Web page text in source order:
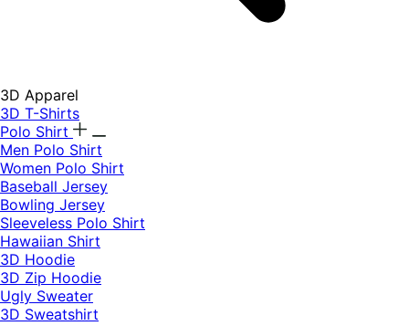
3D Apparel
3D T-Shirts
Polo Shirt
Men Polo Shirt
Women Polo Shirt
Baseball Jersey
Bowling Jersey
Sleeveless Polo Shirt
Hawaiian Shirt
3D Hoodie
3D Zip Hoodie
Ugly Sweater
3D Sweatshirt